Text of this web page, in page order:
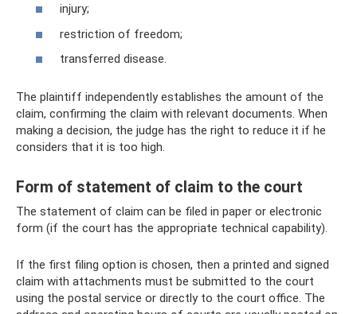
injury;
restriction of freedom;
transferred disease.
The plaintiff independently establishes the amount of the
claim, confirming the claim with relevant documents. When
making a decision, the judge has the right to reduce it if he
considers that it is too high.
Form of statement of claim to the court
The statement of claim can be filed in paper or electronic
form (if the court has the appropriate technical capability).
If the first filing option is chosen, then a printed and signed
claim with attachments must be submitted to the court
using the postal service or directly to the court office. The